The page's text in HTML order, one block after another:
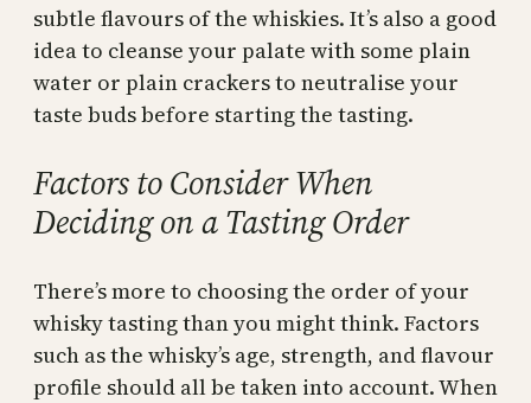
subtle flavours of the whiskies. It’s also a good
idea to cleanse your palate with some plain
water or plain crackers to neutralise your
taste buds before starting the tasting.
Factors to Consider When
Deciding on a Tasting Order
There’s more to choosing the order of your
whisky tasting than you might think. Factors
such as the whisky’s age, strength, and flavour
profile should all be taken into account. When